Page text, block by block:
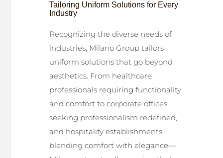
Tailoring Uniform Solutions for Every
Industry
Recognizing the diverse needs of
industries, Milano Group tailors
uniform solutions that go beyond
aesthetics. From healthcare
professionals requiring functionality
and comfort to corporate offices
seeking professionalism redefined,
and hospitality establishments
blending comfort with elegance—